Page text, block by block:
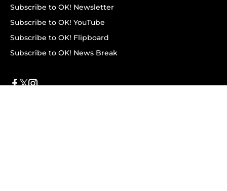
Subscribe to OK! Newsletter
Subscribe to OK! YouTube
Subscribe to OK! Flipboard
Subscribe to OK! News Break